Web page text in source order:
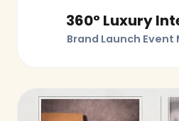
360° Luxury
Brand Launch